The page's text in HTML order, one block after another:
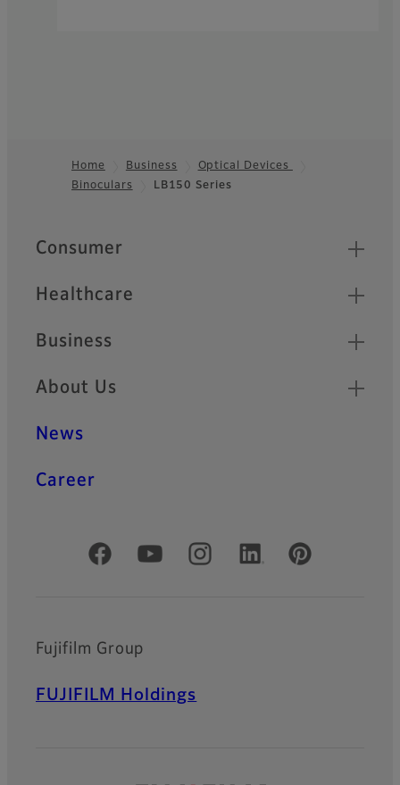
Footer
Home Business
Optical Devices
Binoculars
LB150 Series
Quick Links
Consumer
Healthcare
Business
About Us
News
Career
Official Social Media Accounts
Fujifilm Group
FUJIFILM Holdings